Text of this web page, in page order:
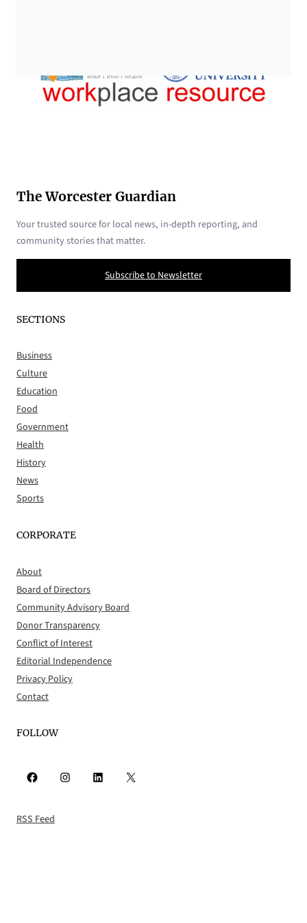
The Worcester Guardian
Your trusted source for local news, in-depth reporting, and
community stories that matter.
Subscribe to Newsletter
SECTIONS
Business
Culture
Education
Food
Government
Health
History
News
Sports
CORPORATE
About
Board of Directors
Community Advisory Board
Donor Transparency
Conflict of Interest
Editorial Independence
Privacy Policy
Contact
FOLLOW
Facebook Instagram LinkedIn X
RSS Feed